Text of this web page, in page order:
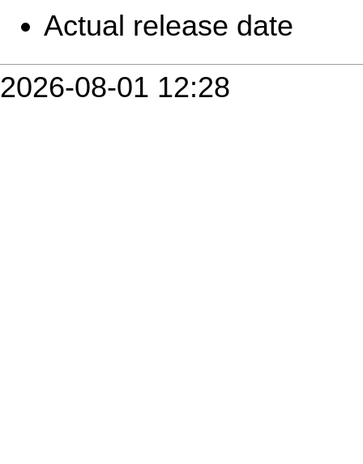
Actual release date
2026-08-01 12:28